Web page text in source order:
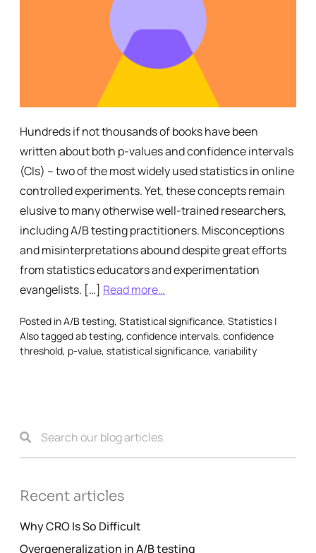
Hundreds if not thousands of books have been
written about both p-values and confidence intervals
(CIs) – two of the most widely used statistics in online
controlled experiments. Yet, these concepts remain
elusive to many otherwise well-trained researchers,
including A/B testing practitioners. Misconceptions
and misinterpretations abound despite great efforts
from statistics educators and experimentation
evangelists. […] Read more…
Posted inA/B testing, Statistical significance, Statistics |
Also taggedab testing, confidence intervals, confidence
threshold, p-value, statistical significance, variability
Recent articles
Why CRO Is So Difficult
Overgeneralization in A/B testing